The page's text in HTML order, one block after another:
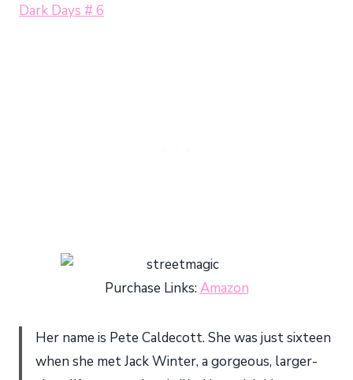
Dark Days # 6
Purchase Links:Amazon
Her name is Pete Caldecott. She was just sixteen
when she met Jack Winter, a gorgeous, larger-